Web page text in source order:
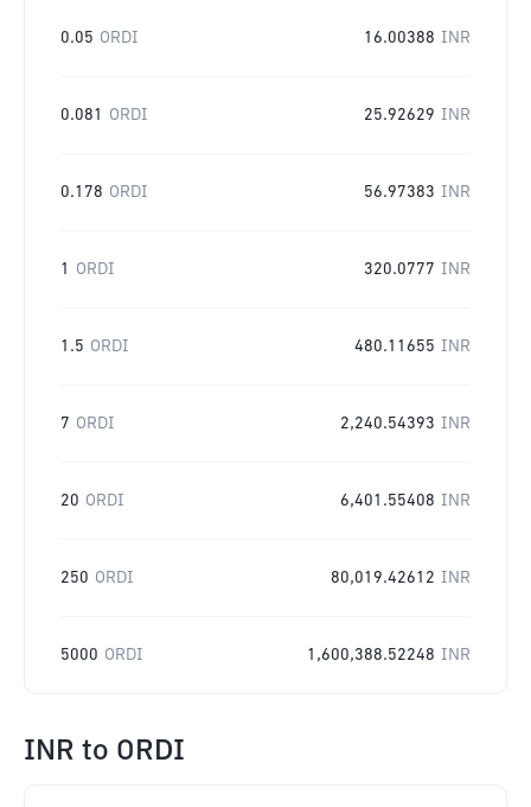
0.05 ORDI 16.00388 INR
0.081 ORDI 25.92629 INR
0.178 ORDI 56.97383 INR
1 ORDI 320.0777 INR
1.5 ORDI 480.11655 INR
7 ORDI 2,240.54393 INR
20 ORDI 6,401.55408 INR
250 ORDI 80,019.42612 INR
5000 ORDI 1,600,388.52248 INR
INR to ORDI